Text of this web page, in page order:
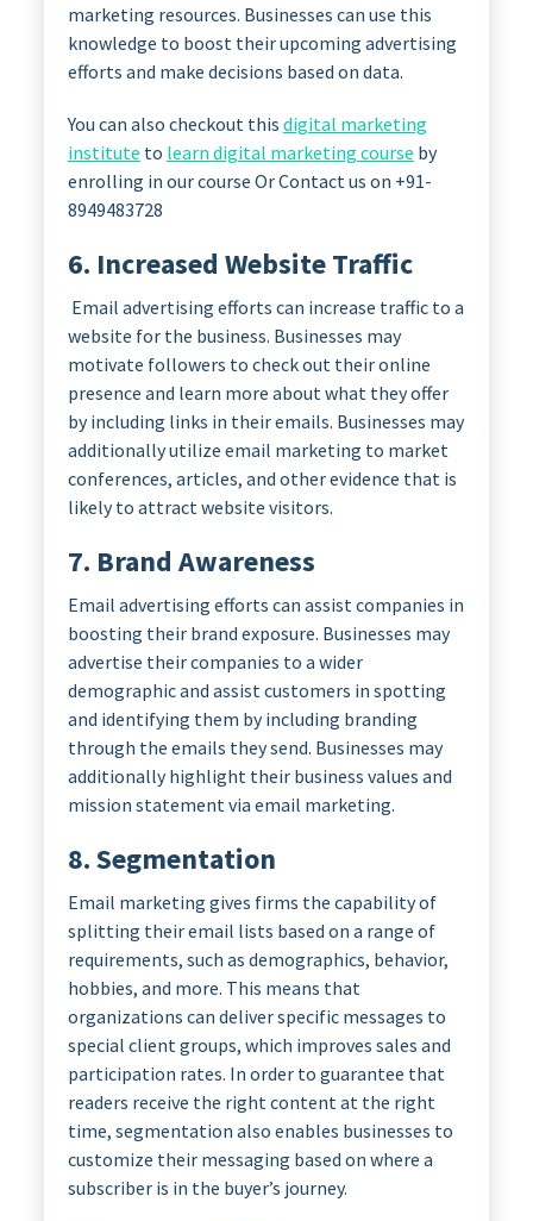
marketing resources. Businesses can use this
knowledge to boost their upcoming advertising
efforts and make decisions based on data.
You can also checkout this digital marketing
institute to learn digital marketing course by
enrolling in our course Or Contact us on +91-
8949483728
6. Increased Website Traffic
Email advertising efforts can increase traffic to a
website for the business. Businesses may
motivate followers to check out their online
presence and learn more about what they offer
by including links in their emails. Businesses may
additionally utilize email marketing to market
conferences, articles, and other evidence that is
likely to attract website visitors.
7. Brand Awareness
Email advertising efforts can assist companies in
boosting their brand exposure. Businesses may
advertise their companies to a wider
demographic and assist customers in spotting
and identifying them by including branding
through the emails they send. Businesses may
additionally highlight their business values and
mission statement via email marketing.
8. Segmentation
Email marketing gives firms the capability of
splitting their email lists based on a range of
requirements, such as demographics, behavior,
hobbies, and more. This means that
organizations can deliver specific messages to
special client groups, which improves sales and
participation rates. In order to guarantee that
readers receive the right content at the right
time, segmentation also enables businesses to
customize their messaging based on where a
subscriber is in the buyer’s journey.